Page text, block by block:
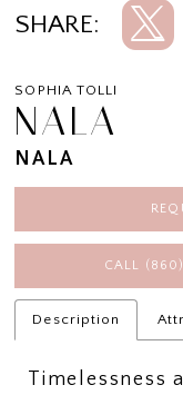
SHARE:
SOPHIA TOLLI
NALA
NALA
CALL
Description
Timelessness